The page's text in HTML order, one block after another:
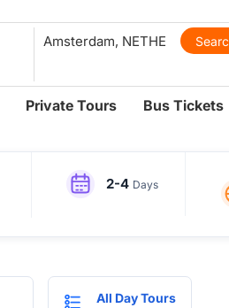
Private Tours Bus Tickets
2-4 Days
All Day Tours